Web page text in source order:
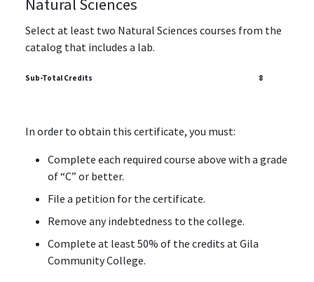
Natural Sciences
Select at least two Natural Sciences courses from the
catalog that includes a lab.
Sub-Total Credits 8
In order to obtain this certificate, you must:
Complete each required course above with a grade
of “C” or better.
File a petition for the certificate.
Remove any indebtedness to the college.
Complete at least 50% of the credits at Gila
Community College.